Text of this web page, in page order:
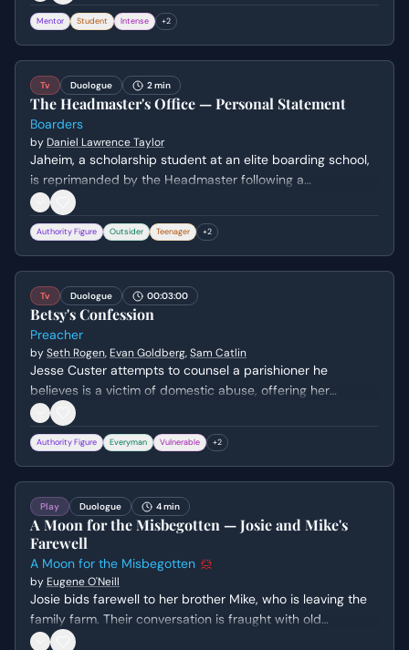
to leave, but subtly manipulates him by questioning his
commitment and passion, ultimately reigniting Andrew's
ambition to pursue drumming under his tutelage.
Mentor Student Intense +2
Tv Duologue 2 min
The Headmaster's Office — Personal Statement
Boarders
by Daniel Lawrence Taylor
Jaheim, a scholarship student at an elite boarding school,
is reprimanded by the Headmaster following a
confrontation. The Headmaster forces Jaheim to read his
own scholarship application essay aloud to remind him of
the stakes of his placement and the family he is
representing.
Authority Figure Outsider Teenager +2
Tv Duologue 00:03:00
Betsy's Confession
Preacher
bySeth Rogen, Evan Goldberg,Sam Catlin
Jesse Custer attempts to counsel a parishioner he
believes is a victim of domestic abuse, offering her
protection and legal help. However, the conversation takes
a disturbing turn when she reveals that the violence in her
marriage is consensual and desired, leaving Jesse morally
shaken.
Authority Figure Everyman Vulnerable +2
Play Duologue 4 min
A Moon for the Misbegotten — Josie and Mike's
Farewell
A Moon for the Misbegotten
by Eugene O'Neill
Josie bids farewell to her brother Mike, who is leaving the
family farm. Their conversation is fraught with old
resentments, familial obligations, and Josie's complex